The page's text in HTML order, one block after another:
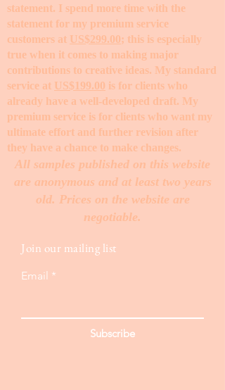
statement. I spend more time with the
statement for my premium service
customers at US$299.00; this is especially
true when it comes to making major
contributions to creative ideas. My standard
service at US$199.00 is for clients who
already have a well-developed draft. My
premium service is for clients who want my
ultimate effort and further revision after
they have a chance to make changes. ​
All samples published on this website
are anonymous and at least two years
old. Prices on the website are
negotiable.
Join our mailing list
Email
Subscribe